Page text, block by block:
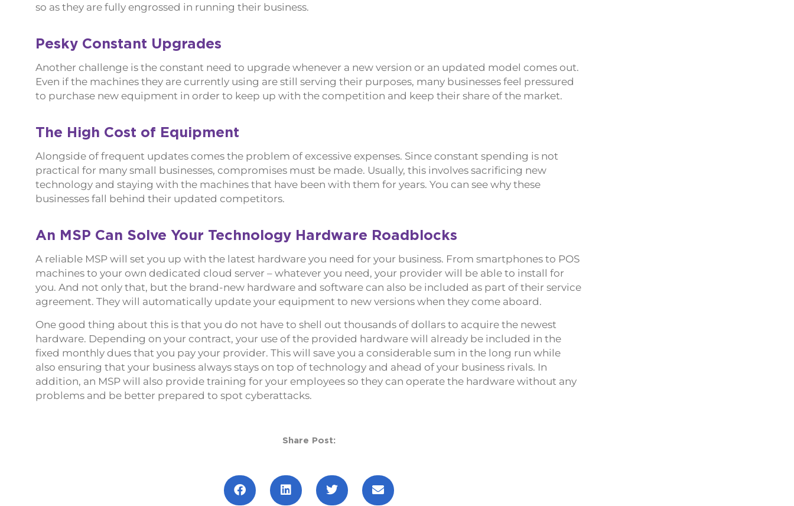
so as they are fully engrossed in running their business.
Pesky Constant Upgrades
Another challenge is the constant need to upgrade whenever a new version or an updated model comes out.
Even if the machines they are currently using are still serving their purposes, many businesses feel pressured
to purchase new equipment in order to keep up with the competition and keep their share of the market.
The High Cost of Equipment
Alongside of frequent updates comes the problem of excessive expenses. Since constant spending is not
practical for many small businesses, compromises must be made. Usually, this involves sacrificing new
technology and staying with the machines that have been with them for years. You can see why these
businesses fall behind their updated competitors.
An MSP Can Solve Your Technology Hardware Roadblocks
A reliable MSP will set you up with the latest hardware you need for your business. From smartphones to POS
machines to your own dedicated cloud server – whatever you need, your provider will be able to install for
you. And not only that, but the brand-new hardware and software can also be included as part of their service
agreement. They will automatically update your equipment to new versions when they come aboard.
One good thing about this is that you do not have to shell out thousands of dollars to acquire the newest
hardware. Depending on your contract, your use of the provided hardware will already be included in the
fixed monthly dues that you pay your provider. This will save you a considerable sum in the long run while
also ensuring that your business always stays on top of technology and ahead of your business rivals. In
addition, an MSP will also provide training for your employees so they can operate the hardware without any
problems and be better prepared to spot cyberattacks.
Share Post: